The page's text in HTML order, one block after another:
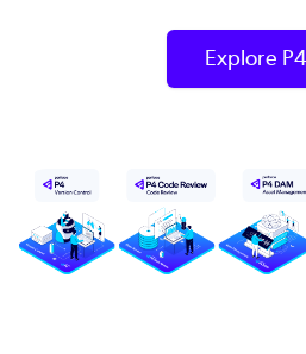
Explore P4
Image